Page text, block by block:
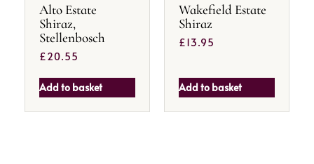
Alto Estate
Shiraz,
Stellenbosch
£20.55
Add to basket
Wakefield Estate
Shiraz
£13.95
Add to basket